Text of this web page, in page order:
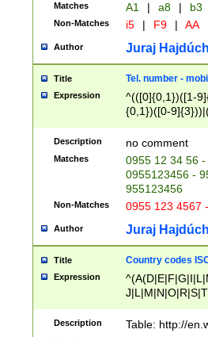
Matches A1 | a8 | b3
Non-Matches i5 | F9 | AA
Author Juraj
Title Tel. number -
Expression
^(([0]{0,1})([1-
{0,1})([0-
{2})))$
Description no comment
Matches
0955 12 34 56
0955123456 -
955123456
Non-Matches 0955 123 4567
Author Juraj
Title Country codes
Expression
Description Table: http://